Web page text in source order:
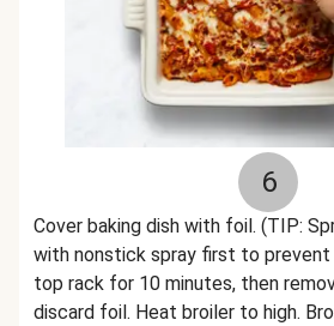
6
Cover baking dish with foil. (TIP:
with nonstick spray first to prevent
top rack for 10 minutes, then
discard foil. Heat broiler to high.